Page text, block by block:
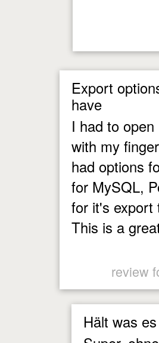
Export
have
I had to
with my
had options
for MySQL,
for it's export
This is a
review
Hält was